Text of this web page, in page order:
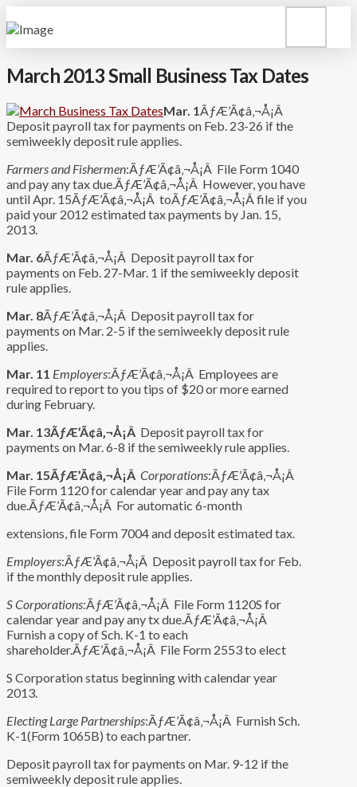
March 2013 Small Business Tax Dates
Mar. 1ÃƒÆ’Ã¢â‚¬Å¡Â
Deposit payroll tax for payments on Feb. 23-26 if the
semiweekly deposit rule applies.
Farmers and Fishermen:ÃƒÆ’Ã¢â‚¬Å¡Â File Form 1040
and pay any tax due.ÃƒÆ’Ã¢â‚¬Å¡Â However, you have
until Apr. 15ÃƒÆ’Ã¢â‚¬Å¡Â toÃƒÆ’Ã¢â‚¬Å¡Â file if you
paid your 2012 estimated tax payments by Jan. 15,
2013.
Mar. 6ÃƒÆ’Ã¢â‚¬Å¡Â Deposit payroll tax for
payments on Feb. 27-Mar. 1 if the semiweekly deposit
rule applies.
Mar. 8ÃƒÆ’Ã¢â‚¬Å¡Â Deposit payroll tax for
payments on Mar. 2-5 if the semiweekly deposit rule
applies.
Mar. 11 Employers:ÃƒÆ’Ã¢â‚¬Å¡Â Employees are
required to report to you tips of $20 or more earned
during February.
Mar. 13ÃƒÆ’Ã¢â‚¬Å¡Â Deposit payroll tax for
payments on Mar. 6-8 if the semiweekly rule applies.
Mar. 15ÃƒÆ’Ã¢â‚¬Å¡Â Corporations:ÃƒÆ’Ã¢â‚¬Å¡Â
File Form 1120 for calendar year and pay any tax
due.ÃƒÆ’Ã¢â‚¬Å¡Â For automatic 6-month
extensions, file Form 7004 and deposit estimated tax.
Employers:ÃƒÆ’Ã¢â‚¬Å¡Â Deposit payroll tax for Feb.
if the monthly deposit rule applies.
S Corporations:ÃƒÆ’Ã¢â‚¬Å¡Â File Form 1120S for
calendar year and pay any tx due.ÃƒÆ’Ã¢â‚¬Å¡Â
Furnish a copy of Sch. K-1 to each
shareholder.ÃƒÆ’Ã¢â‚¬Å¡Â File Form 2553 to elect
S Corporation status beginning with calendar year
2013.
Electing Large Partnerships:ÃƒÆ’Ã¢â‚¬Å¡Â Furnish Sch.
K-1(Form 1065B) to each partner.
Deposit payroll tax for payments on Mar. 9-12 if the
semiweekly deposit rule applies.